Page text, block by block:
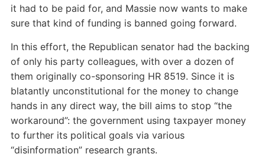
it had to be paid for, and Massie now wants to make
sure that kind of funding is banned going forward.
In this effort, the Republican senator had the backing
of only his party colleagues, with over a dozen of
them originally co-sponsoring HR 8519. Since it is
blatantly unconstitutional for the money to change
hands in any direct way, the bill aims to stop “the
workaround”: the government using taxpayer money
to further its political goals via various
“disinformation” research grants.